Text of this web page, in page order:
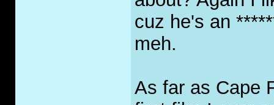
cuz he's an
meh.
As far as Cape